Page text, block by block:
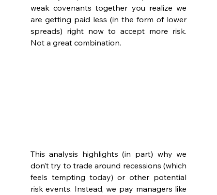
weak covenants together you realize we
are getting paid less (in the form of lower
spreads) right now to accept more risk.
Not a great combination.
This analysis highlights (in part) why we
don’t try to trade around recessions (which
feels tempting today) or other potential
risk events. Instead, we pay managers like